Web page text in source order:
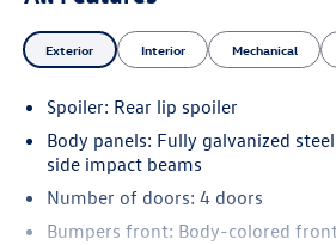
Exterior Interior Mechanical
Spoiler: Rear lip spoiler
Body panels: Fully galvanized
side impact beams
Number of doors: 4 doors
Bumpers front: Body-colored